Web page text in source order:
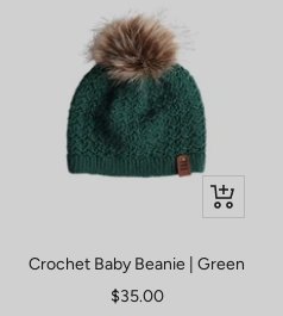
Quick
view
Crochet Baby Beanie | Green
Sale
$35.00